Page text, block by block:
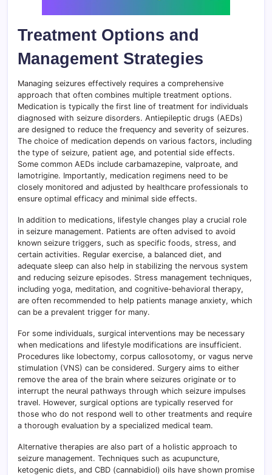
Treatment Options and
Management Strategies
Managing seizures effectively requires a comprehensive
approach that often combines multiple treatment options.
Medication is typically the first line of treatment for individuals
diagnosed with seizure disorders. Antiepileptic drugs (AEDs)
are designed to reduce the frequency and severity of seizures.
The choice of medication depends on various factors, including
the type of seizure, patient age, and potential side effects.
Some common AEDs include carbamazepine, valproate, and
lamotrigine. Importantly, medication regimens need to be
closely monitored and adjusted by healthcare professionals to
ensure optimal efficacy and minimal side effects.
In addition to medications, lifestyle changes play a crucial role
in seizure management. Patients are often advised to avoid
known seizure triggers, such as specific foods, stress, and
certain activities. Regular exercise, a balanced diet, and
adequate sleep can also help in stabilizing the nervous system
and reducing seizure episodes. Stress management techniques,
including yoga, meditation, and cognitive-behavioral therapy,
are often recommended to help patients manage anxiety, which
can be a prevalent trigger for many.
For some individuals, surgical interventions may be necessary
when medications and lifestyle modifications are insufficient.
Procedures like lobectomy, corpus callosotomy, or vagus nerve
stimulation (VNS) can be considered. Surgery aims to either
remove the area of the brain where seizures originate or to
interrupt the neural pathways through which seizure impulses
travel. However, surgical options are typically reserved for
those who do not respond well to other treatments and require
a thorough evaluation by a specialized medical team.
Alternative therapies are also part of a holistic approach to
seizure management. Techniques such as acupuncture,
ketogenic diets, and CBD (cannabidiol) oils have shown promise